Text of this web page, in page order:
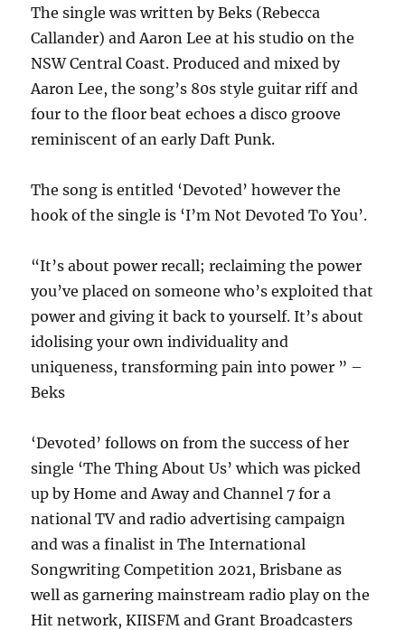
The single was written by Beks (Rebecca
Callander) and Aaron Lee at his studio on the
NSW Central Coast. Produced and mixed by
Aaron Lee, the song’s 80s style guitar riff and
four to the floor beat echoes a disco groove
reminiscent of an early Daft Punk.
The song is entitled ‘Devoted’ however the
hook of the single is ‘I’m Not Devoted To You’.
“It’s about power recall; reclaiming the power
you’ve placed on someone who’s exploited that
power and giving it back to yourself. It’s about
idolising your own individuality and
uniqueness, transforming pain into power ” –
Beks
‘Devoted’ follows on from the success of her
single ‘The Thing About Us’ which was picked
up by Home and Away and Channel 7 for a
national TV and radio advertising campaign
and was a finalist in The International
Songwriting Competition 2021, Brisbane as
well as garnering mainstream radio play on the
Hit network, KIISFM and Grant Broadcasters